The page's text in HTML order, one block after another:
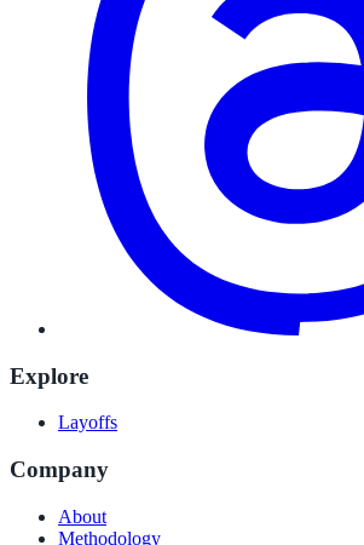
Explore
Layoffs
Company
About
Methodology